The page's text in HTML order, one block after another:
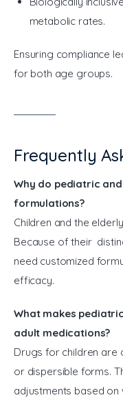
metabolic rates.
Ensuring compliance
for both age groups.
Frequently
Why do pediatric
formulations?
Children and the
Because of their
need customized
efficacy.
What makes
adult medications?
Drugs for children are
or dispersible forms.
adjustments based on